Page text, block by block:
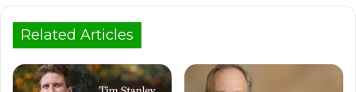
Related Articles